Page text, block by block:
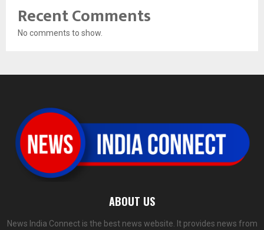
Recent Comments
No comments to show.
ABOUT US
News India Connect is the best news website. It provides news from